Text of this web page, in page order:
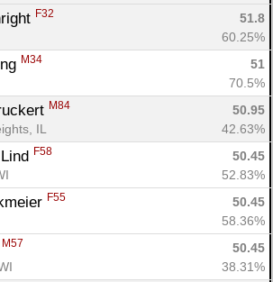
F32
51.8
60.25%
M34
51
70.5%
M84
50.95
IL
42.63%
F58
50.45
52.83%
F55
50.45
58.36%
M57
50.45
38.31%